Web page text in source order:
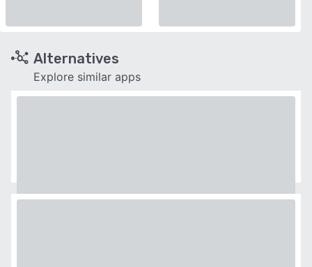
Alternatives
Explore similar apps